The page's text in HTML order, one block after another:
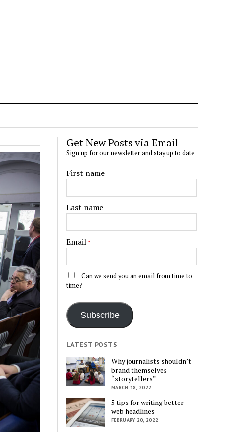
Get New Posts via Email
Sign up for our newsletter and stay up to date
First name
Last name
Email *
Can we send you an email from time to
time?
Subscribe
LATEST POSTS
Why journalists shouldn’t
brand themselves
“storytellers”
MARCH 18, 2022
5 tips for writing better
web headlines
FEBRUARY 20, 2022